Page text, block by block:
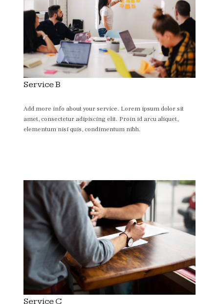
Service B
Add more info about your service. Lorem ipsum dolor sit
amet, consectetur adipiscing elit. Proin id arcu aliquet,
elementum nisi quis, condimentum nibh.
Service C